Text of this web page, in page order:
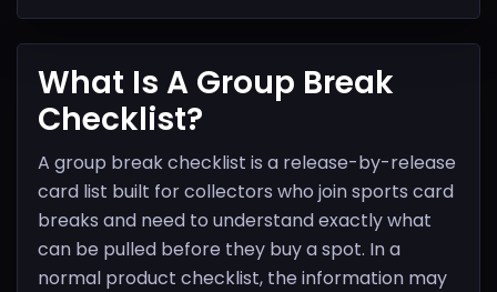
What Is A Group Break
Checklist?
A group break checklist is a release-by-release
card list built for collectors who join sports card
breaks and need to understand exactly what
can be pulled before they buy a spot. In a
normal product checklist, the information may